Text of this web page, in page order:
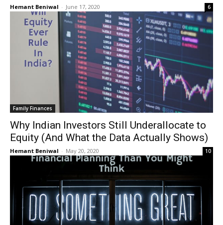
Hemant Beniwal - June 17, 2020 6
Family Finances
Why Indian Investors Still Underallocate to
Equity (And What the Data Actually Shows)
Hemant Beniwal - May 20, 2020 10